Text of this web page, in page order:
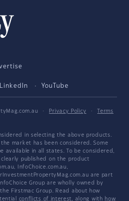
LinkedIn YouTube
· Privacy Policy ·
Terms
in selecting the above products.
market has been considered. Some
available in all states. To be considered,
published on the product
InfoChoice.com.au,
are part
Group are wholly owned by
Firstmac Group. Read about how
conflicts of interest, along with how